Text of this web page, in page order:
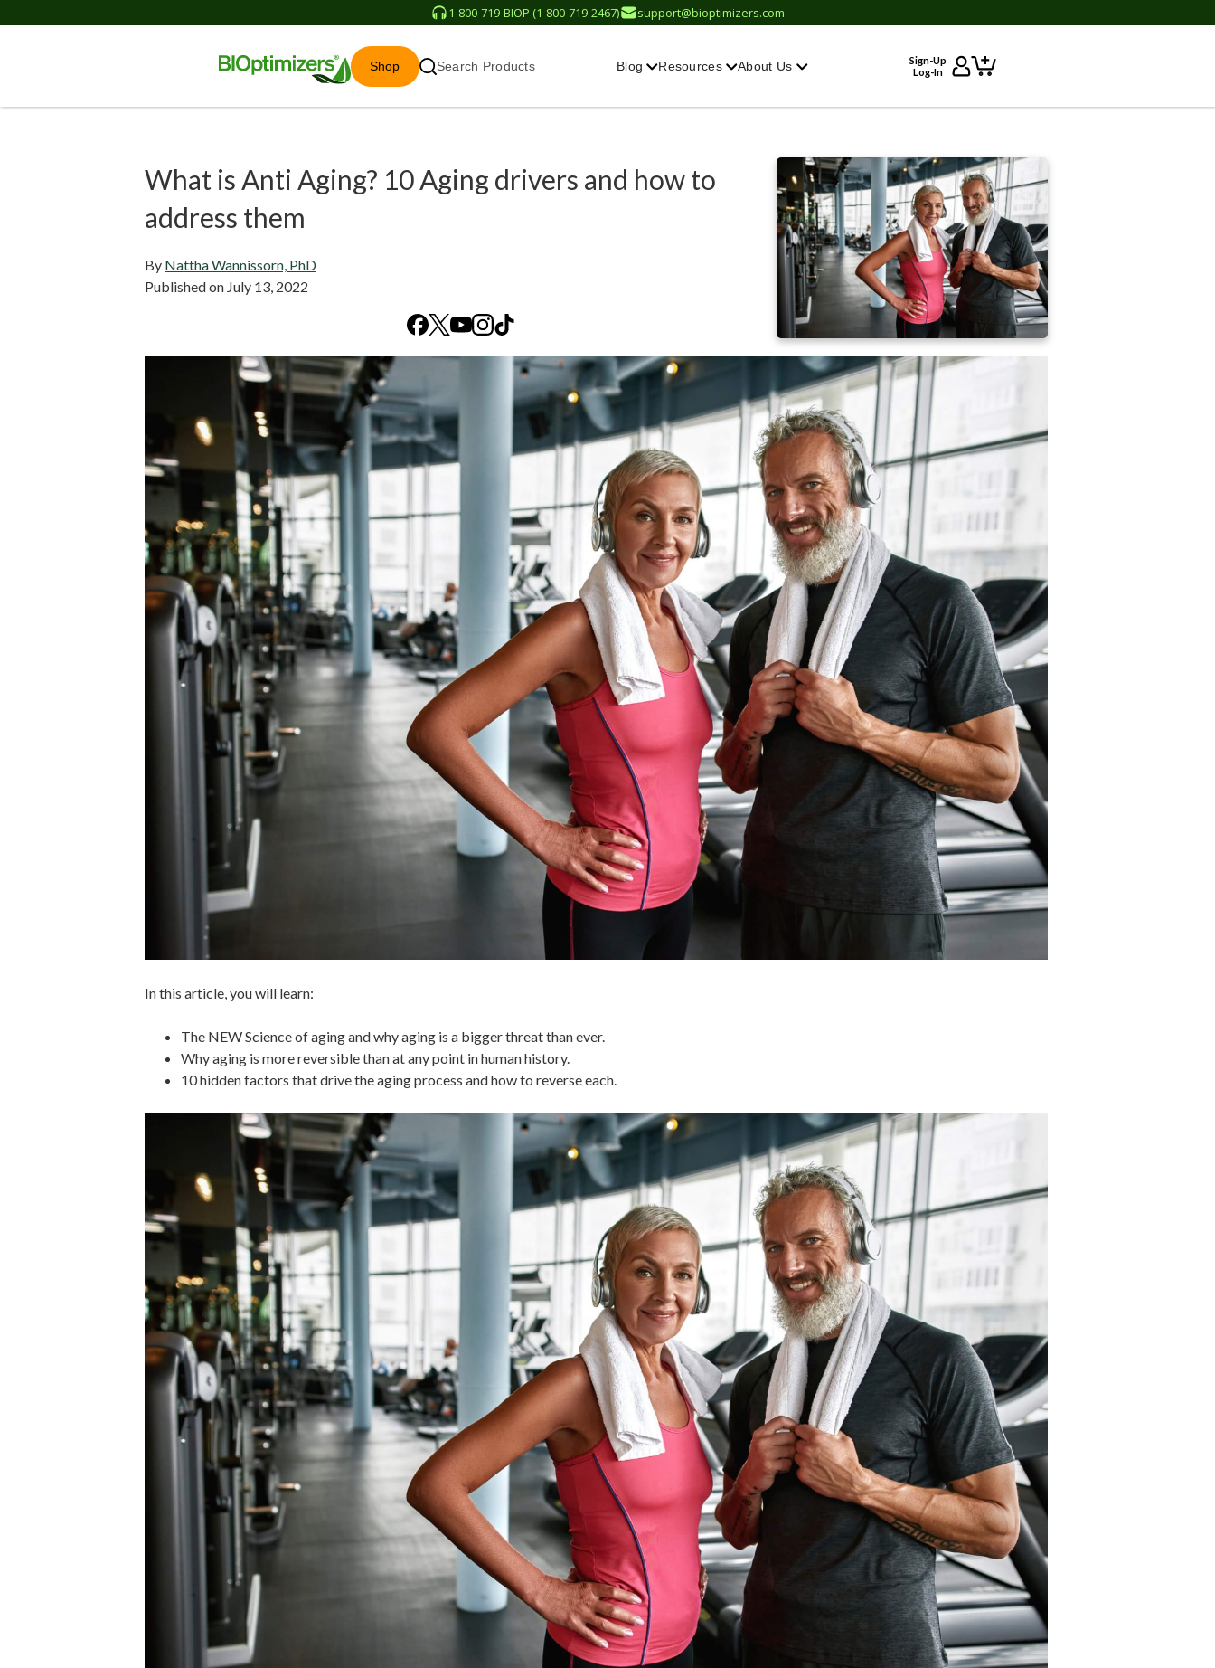
1-800-719-BIOP (1-800-719-2467) support@bioptimizers.com
Shop Search Products Blog Resources About Us
Sign-Up
Log-In
What is Anti Aging? 10 Aging drivers and how to
address them
By Nattha Wannissorn, PhD
Published on July 13, 2022
In this article, you will learn:
The NEW Science of aging and why aging is a bigger threat than ever.
Why aging is more reversible than at any point in human history.
10 hidden factors that drive the aging process and how to reverse each.